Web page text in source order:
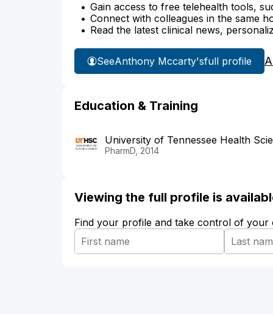
Gain access to free telehealth tools,
Connect with colleagues in the same
Read the latest clinical news,
SeeAnthony Mccarty'sfull profile
Education & Training
University of Tennessee Health
PharmD, 2014
Viewing the full profile is
Find your profile and take control of your